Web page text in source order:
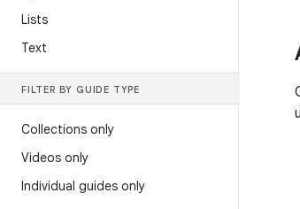
Lists
Text
FILTER BY GUIDE TYPE
Collections only
Videos only
Individual guides only